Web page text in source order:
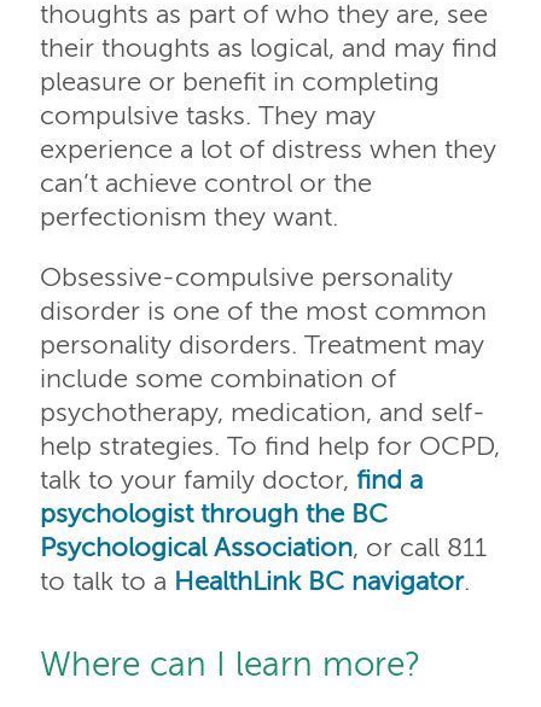
thoughts as part of who they are, see
their thoughts as logical, and may find
pleasure or benefit in completing
compulsive tasks. They may
experience a lot of distress when they
can’t achieve control or the
perfectionism they want.
Obsessive-compulsive personality
disorder is one of the most common
personality disorders. Treatment may
include some combination of
psychotherapy, medication, and self-
help strategies. To find help for OCPD,
talk to your family doctor, find a
psychologist through the BC
Psychological Association, or call 811
to talk to a HealthLink BC navigator.
Where can I learn more?